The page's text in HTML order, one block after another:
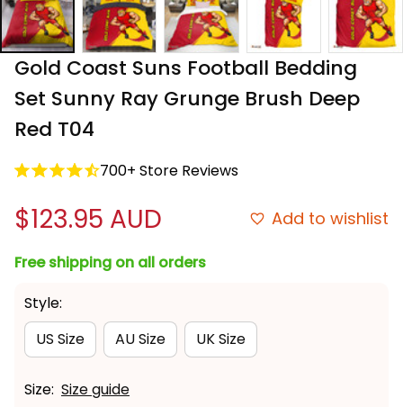
Gold Coast Suns Football Bedding
Set Sunny Ray Grunge Brush Deep
Red T04
700+ Store Reviews
$123.95 AUD Add to wishlist
Free shipping on all orders
Style:
US Size
AU Size UK Size
Size: Size guide